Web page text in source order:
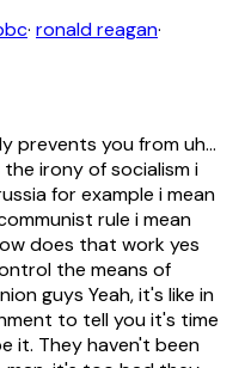
· ronald reagan·
prevents you from uh...
irony of socialism i
for example i mean
rule i mean
does that work yes
the means of
guys Yeah, it's like in
to tell you it's time
it. They haven't been